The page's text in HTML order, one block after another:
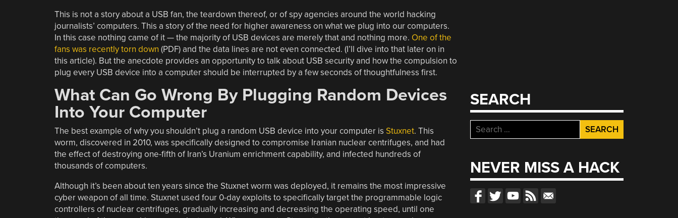
This is not a story about a USB fan, the teardown thereof, or of spy agencies around the world hacking
journalists’ computers. This a story of the need for higher awareness on what we plug into our computers.
In this case nothing came of it — the majority of USB devices are merely that and nothing more. One of the
fans was recently torn down (PDF) and the data lines are not even connected. (I’ll dive into that later on in
this article). But the anecdote provides an opportunity to talk about USB security and how the compulsion to
plug every USB device into a computer should be interrupted by a few seconds of thoughtfulness first.
What Can Go Wrong By Plugging Random Devices
Into Your Computer
The best example of why you shouldn’t plug a random USB device into your computer is Stuxnet. This
worm, discovered in 2010, was specifically designed to compromise Iranian nuclear centrifuges, and had
the effect of destroying one-fifth of Iran’s Uranium enrichment capability, and infected hundreds of
thousands of computers.
Although it’s been about ten years since the Stuxnet worm was deployed, it remains the most impressive
cyber weapon of all time. Stuxnet used four 0-day exploits to specifically target the programmable logic
controllers of nuclear centrifuges, gradually increasing and decreasing the operating speed, until one
SEARCH
Search
for:
NEVER MISS A HACK